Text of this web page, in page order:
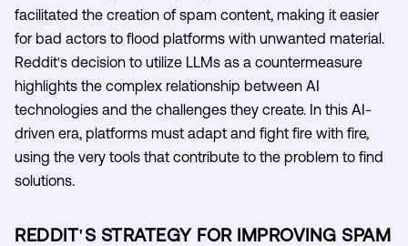
facilitated the creation of spam content, making it easier
for bad actors to flood platforms with unwanted material.
Reddit's decision to utilize LLMs as a countermeasure
highlights the complex relationship between AI
technologies and the challenges they create. In this AI-
driven era, platforms must adapt and fight fire with fire,
using the very tools that contribute to the problem to find
solutions.
REDDIT'S STRATEGY FOR IMPROVING SPAM